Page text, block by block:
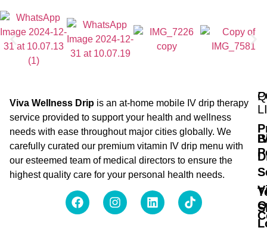
Viva Wellness Drip is an at-home mobile IV drip therapy
service provided to support your health and wellness
needs with ease throughout major cities globally. We
carefully curated our premium vitamin IV drip menu with
our esteemed team of medical directors to ensure the
highest quality care for your personal health needs.